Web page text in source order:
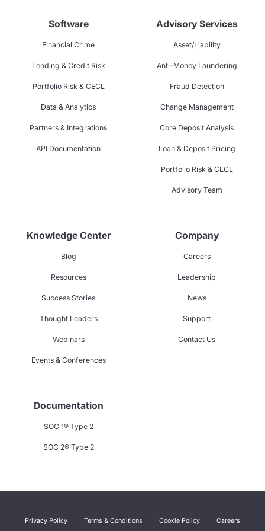
Software
Financial Crime
Lending & Credit Risk
Portfolio Risk & CECL
Data & Analytics
Partners & Integrations
API Documentation
Advisory Services
Asset/Liability
Anti-Money Laundering
Fraud Detection
Change Management
Core Deposit Analysis
Loan & Deposit Pricing
Portfolio Risk & CECL
Advisory Team
Knowledge Center
Blog
Resources
Success Stories
Thought Leaders
Webinars
Events & Conferences
Company
Careers
Leadership
News
Support
Contact Us
Documentation
SOC 1® Type 2
SOC 2® Type 2
Privacy Policy Terms & Conditions Cookie Policy Careers